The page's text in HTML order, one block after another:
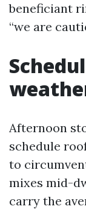
beneficiant
“we are
Afternoon
schedule
to
mixes mid-
carry the